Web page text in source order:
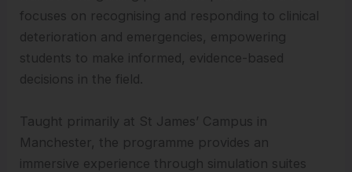
focuses on recognising and responding to clinical
deterioration and emergencies, empowering
students to make informed, evidence-based
decisions in the field.
Taught primarily at St James’ Campus in
Manchester, the programme provides an
immersive experience through simulation suites